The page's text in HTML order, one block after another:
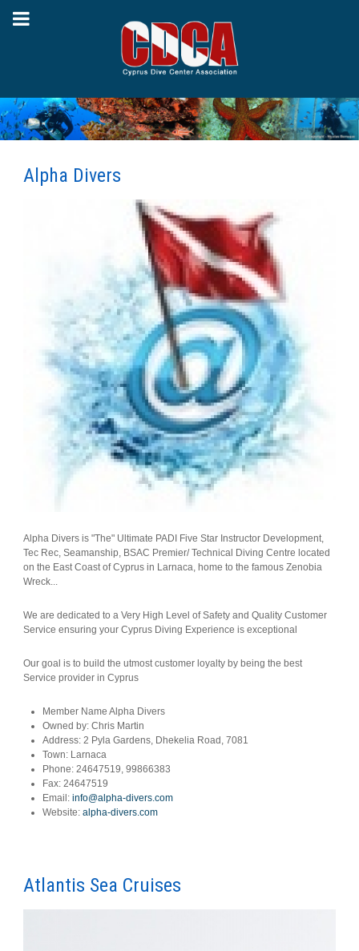
Alpha Divers
Alpha Divers is "The" Ultimate PADI Five Star Instructor Development,
Tec Rec, Seamanship, BSAC Premier/ Technical Diving Centre located
on the East Coast of Cyprus in Larnaca, home to the famous Zenobia
Wreck...
We are dedicated to a Very High Level of Safety and Quality Customer
Service ensuring your Cyprus Diving Experience is exceptional
Our goal is to build the utmost customer loyalty by being the best
Service provider in Cyprus
Member Name Alpha Divers
Owned by: Chris Martin
Address: 2 Pyla Gardens, Dhekelia Road, 7081
Town: Larnaca
Phone: 24647519, 99866383
Fax: 24647519
Email: info@alpha-divers.com
Website: alpha-divers.com
Atlantis Sea Cruises